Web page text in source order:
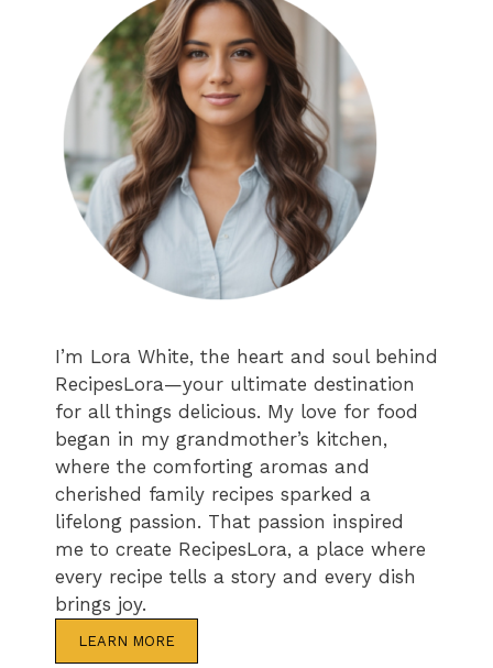
I’m Lora White, the heart and soul behind
RecipesLora—your ultimate destination
for all things delicious. My love for food
began in my grandmother’s kitchen,
where the comforting aromas and
cherished family recipes sparked a
lifelong passion. That passion inspired
me to create RecipesLora, a place where
every recipe tells a story and every dish
brings joy.
LEARN MORE